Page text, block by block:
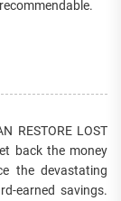
RESTORE LOST
back the money
the devastating
earned savings.